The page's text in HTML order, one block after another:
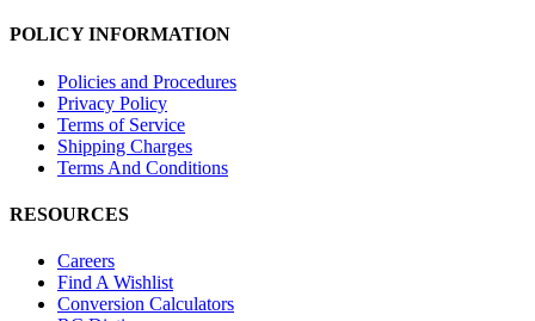
POLICY INFORMATION
Policies and Procedures
Privacy Policy
Terms of Service
Shipping Charges
Terms And Conditions
RESOURCES
Careers
Find A Wishlist
Conversion Calculators